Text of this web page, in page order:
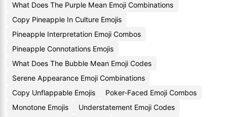
What Does The Purple Mean Emoji Combinations
Copy Pineapple In Culture Emojis
Pineapple Interpretation Emoji Combos
Pineapple Connotations Emojis
What Does The Bubble Mean Emoji Codes
Serene Appearance Emoji Combinations
Copy Unflappable Emojis
Poker-Faced Emoji Combos
Monotone Emojis
Understatement Emoji Codes